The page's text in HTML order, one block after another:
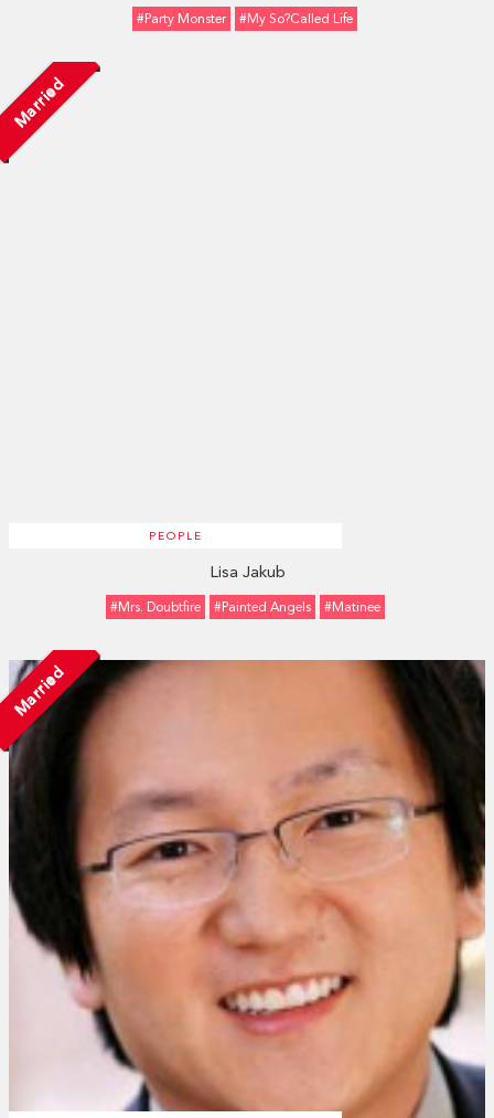
#Party Monster #My So?Called Life
Married
PEOPLE
Lisa Jakub
#Mrs. Doubtfire #Painted Angels #Matinee
Married